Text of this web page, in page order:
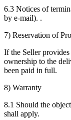
6.3 Notices of
by e-mail). .
7) Reservation of
If the Seller
ownership to the
been paid in full.
8) Warranty
8.1 Should the
shall apply.